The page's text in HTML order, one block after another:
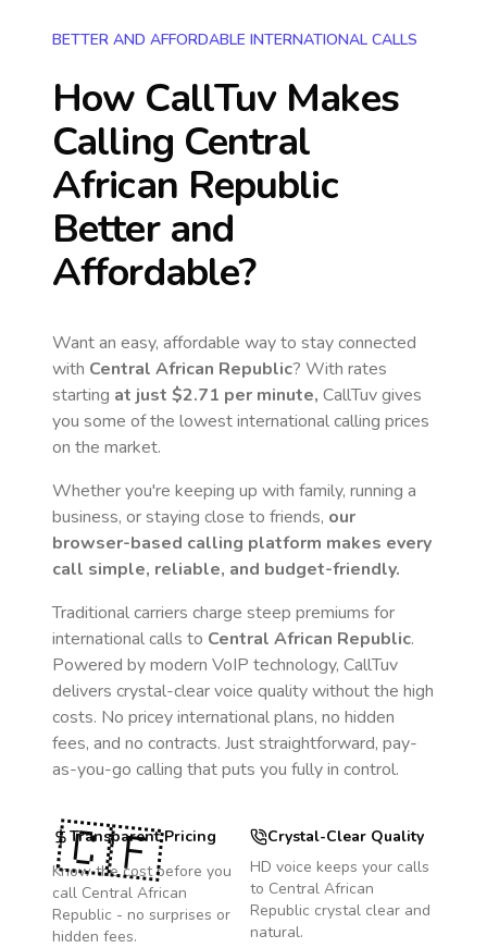
BETTER AND AFFORDABLE INTERNATIONAL CALLS
How CallTuv Makes
Calling Central
African Republic
Better and
Affordable?
Want an easy, affordable way to stay connected
with Central African Republic? With rates
starting at just $2.71 per minute, CallTuv gives
you some of the lowest international calling prices
on the market.
Whether you're keeping up with family, running a
business, or staying close to friends, our
browser-based calling platform makes every
call simple, reliable, and budget-friendly.
Traditional carriers charge steep premiums for
international calls to Central African Republic.
Powered by modern VoIP technology, CallTuv
delivers crystal-clear voice quality without the high
costs. No pricey international plans, no hidden
fees, and no contracts. Just straightforward, pay-
as-you-go calling that puts you fully in control.
Transparent Pricing
Know the cost before you
call Central African
Republic - no surprises or
hidden fees.
Crystal-Clear Quality
HD voice keeps your calls
to Central African
Republic crystal clear and
natural.
🇨🇫